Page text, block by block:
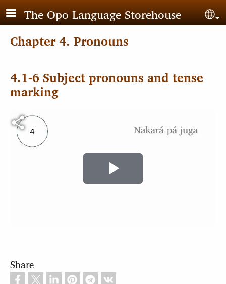
Skip to main content
The Opo Language Storehouse
Chapter 4. Pronouns
Video file
Play
4.1-6 Subject pronouns and tense
marking
Share